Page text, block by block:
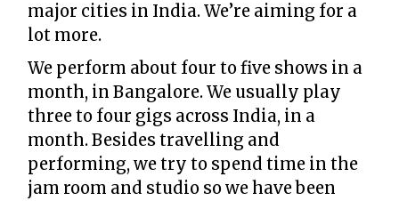
major cities in India. We’re aiming for a
lot more.
We perform about four to five shows in a
month, in Bangalore. We usually play
three to four gigs across India, in a
month. Besides travelling and
performing, we try to spend time in the
jam room and studio so we have been